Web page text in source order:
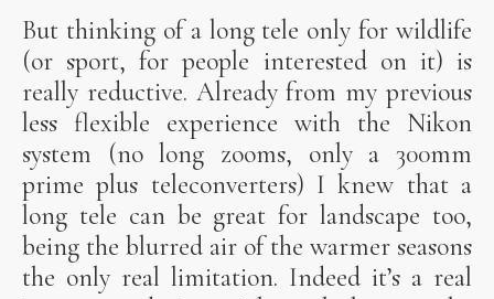
But thinking of a long tele only for wildlife
(or sport, for people interested on it) is
really reductive. Already from my previous
less flexible experience with the Nikon
system (no long zooms, only a 300mm
prime plus teleconverters) I knew that a
long tele can be great for landscape too,
being the blurred air of the warmer seasons
the only real limitation. Indeed it’s a real